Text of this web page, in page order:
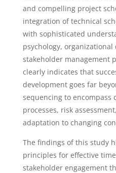
and compelling project
integration of technical
with sophisticated
psychology, organizational
stakeholder management
clearly indicates that
development goes far
sequencing to encompass
processes, risk
adaptation to changing
The findings of this study
principles for effective
stakeholder engagement